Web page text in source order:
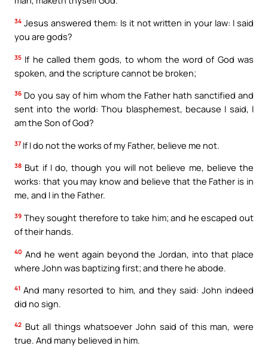
34 Jesus answered them: Is it not written in your law: I said
you are gods?
35 If he called them gods, to whom the word of God was
spoken, and the scripture cannot be broken;
36 Do you say of him whom the Father hath sanctified and
sent into the world: Thou blasphemest, because I said, I
am the Son of God?
37 If I do not the works of my Father, believe me not.
38 But if I do, though you will not believe me, believe the
works: that you may know and believe that the Father is in
me, and I in the Father.
39 They sought therefore to take him; and he escaped out
of their hands.
40 And he went again beyond the Jordan, into that place
where John was baptizing first; and there he abode.
41 And many resorted to him, and they said: John indeed
did no sign.
42 But all things whatsoever John said of this man, were
true. And many believed in him.